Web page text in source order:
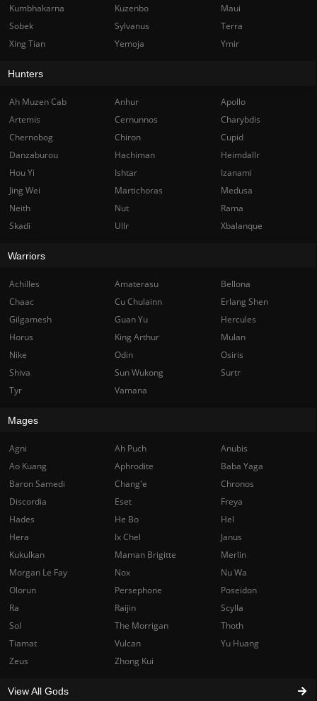
Kumbhakarna Kuzenbo
Maui
Sobek
Sylvanus
Terra
Xing Tian
Yemoja Ymir
Hunters
Ah Muzen Cab Anhur
Apollo
Artemis
Cernunnos
Charybdis
Chernobog
Chiron
Cupid
Danzaburou
Hachiman
Heimdallr
Hou Yi
Ishtar
Izanami
Jing Wei
Martichoras
Medusa
Neith
Nut
Rama
Skadi
Ullr Xbalanque
Warriors
Achilles Amaterasu
Bellona
Chaac
Cu Chulainn
Erlang Shen
Gilgamesh
Guan Yu
Hercules
Horus
King Arthur
Mulan
Nike
Odin
Osiris
Shiva
Sun Wukong
Surtr
Tyr
Vamana
Mages
Agni Ah Puch
Anubis
Ao Kuang
Aphrodite
Baba Yaga
Baron Samedi
Chang'e
Chronos
Discordia
Eset
Freya
Hades
He Bo
Hel
Hera
Ix Chel
Janus
Kukulkan
Maman Brigitte
Merlin
Morgan Le Fay
Nox
Nu Wa
Olorun
Persephone
Poseidon
Ra
Raijin
Scylla
Sol
The Morrigan
Thoth
Tiamat
Vulcan
Yu Huang
Zeus
Zhong Kui
View All Gods